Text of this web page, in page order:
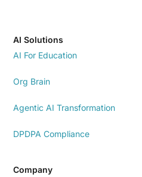
AI Solutions
AI For Education
Org Brain
Agentic AI Transformation
DPDPA Compliance
Company